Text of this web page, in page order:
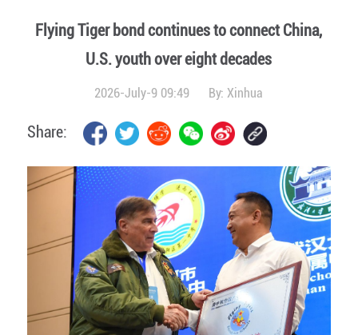
Flying Tiger bond continues to connect China,
U.S. youth over eight decades
2026-July-9 09:49 By:Xinhua
Share: